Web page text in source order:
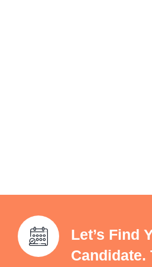
Let’s Find
Candidate.